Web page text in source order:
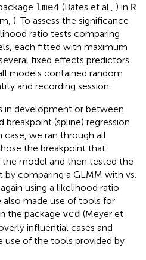
lme4 (Bates et al., ) in R
). To assess the significance
ratio tests comparing
each fitted with maximum
fixed effects predictors
models contained random
and recording session.
in development or between
(spline) regression
we ran through all
the breakpoint that
model and then tested the
comparing a GLMM with vs.
using a likelihood ratio
made use of tools for
the package vcd (Meyer et
influential cases and
use of the tools provided by